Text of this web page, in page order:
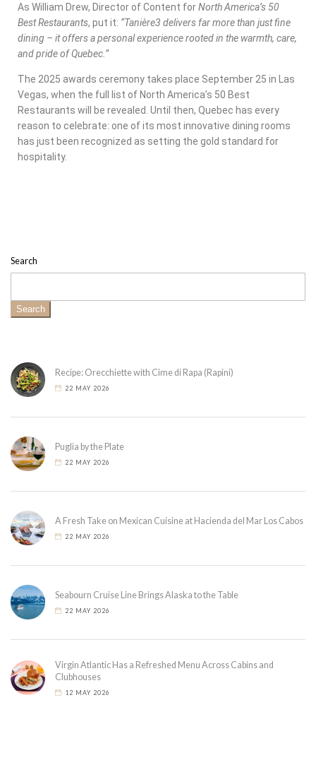
As William Drew, Director of Content forNorth America’s 50
Best Restaurants, put it: “Tanière3 delivers far more than just fine
dining – it offers a personal experience rooted in the warmth, care,
and pride of Quebec.”
The 2025 awards ceremony takes place September 25 in Las
Vegas, when the full list of North America’s 50 Best
Restaurants will be revealed. Until then, Quebec has every
reason to celebrate: one of its most innovative dining rooms
has just been recognized as setting the gold standard for
hospitality.
Search
Search
Recipe: Orecchiette with Cime di Rapa (Rapini)
22 MAY 2026
Puglia by the Plate
22 MAY 2026
A Fresh Take on Mexican Cuisine at Hacienda del Mar Los Cabos
22 MAY 2026
Seabourn Cruise Line Brings Alaska to the Table
22 MAY 2026
Virgin Atlantic Has a Refreshed Menu Across Cabins and
Clubhouses
12 MAY 2026